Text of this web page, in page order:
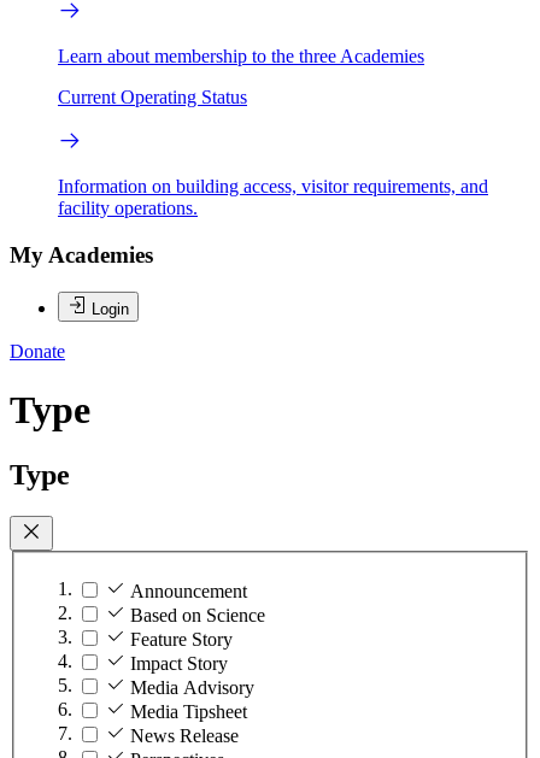
Learn about membership to the three Academies
Current Operating Status
Information on building access, visitor requirements, and
facility operations.
My Academies
Login
Donate
Type
Type
Announcement
Based on Science
Feature Story
Impact Story
Media Advisory
Media Tipsheet
News Release